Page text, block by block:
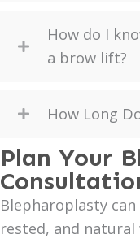
How do I
a brow lift?
How Long
Plan Your
Blepharoplasty
rested, and